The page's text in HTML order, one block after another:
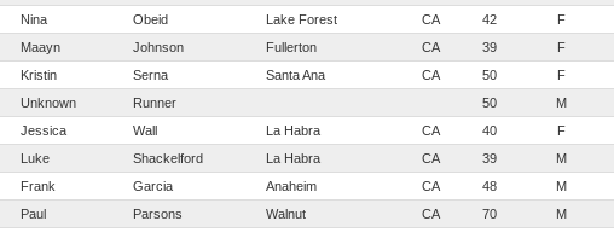
Nina Obeid Lake Forest CA 42 F
Maayn Johnson Fullerton CA 39 F
Kristin Serna Santa Ana CA 50 F
Unknown Runner 50 M
Jessica Wall La Habra CA 40 F
Luke Shackelford La Habra CA 39 M
Frank Garcia Anaheim CA 48 M
Paul Parsons Walnut CA 70 M